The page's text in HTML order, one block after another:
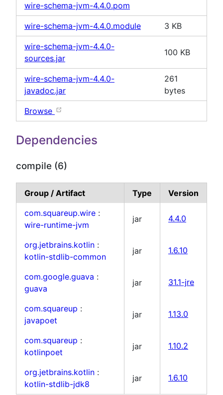
wire-schema-jvm-4.4.0.pom
wire-schema-jvm-4.4.0.module 3 KB
wire-schema-jvm-4.4.0-
sources.jar
100 KB
wire-schema-jvm-4.4.0-
javadoc.jar
261
bytes
Browse
Dependencies
compile (6)
Group / Artifact Type
Version
com.squareup.wire :
wire-runtime-jvm
jar 4.4.0
org.jetbrains.kotlin :
kotlin-stdlib-common
jar 1.6.10
com.google.guava :
guava
jar 31.1-jre
com.squareup :
javapoet
jar 1.13.0
com.squareup :
kotlinpoet
jar 1.10.2
org.jetbrains.kotlin :
kotlin-stdlib-jdk8
jar 1.6.10